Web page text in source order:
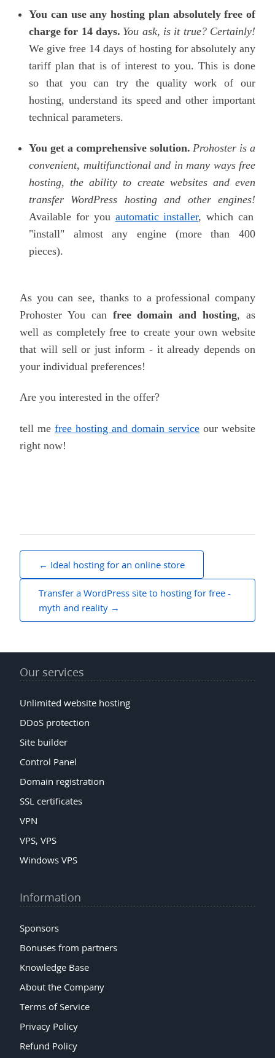
You can use any hosting plan absolutely free of
charge for 14 days. You ask, is it true? Certainly!
We give free 14 days of hosting for absolutely any
tariff plan that is of interest to you. This is done
so that you can try the quality work of our
hosting, understand its speed and other important
technical parameters.
You get a comprehensive solution. Prohoster is a
convenient, multifunctional and in many ways free
hosting, the ability to create websites and even
transfer WordPress hosting and other engines!
Available for you automatic installer, which can
"install" almost any engine (more than 400
pieces).
As you can see, thanks to a professional company
Prohoster You can free domain and hosting, as
well as completely free to create your own website
that will sell or just inform - it already depends on
your individual preferences!
Are you interested in the offer?
tell me free hosting and domain service our website
right now!
Post
navigation
Ideal hosting for an online store
Transfer a WordPress site to hosting for free -
myth and reality
Our services
Unlimited website hosting
DDoS protection
Site builder
Control Panel
Domain registration
SSL certificates
VPN
VPS, VPS
Windows VPS
Information
Sponsors
Bonuses from partners
Knowledge Base
About the Company
Terms of Service
Privacy Policy
Refund Policy